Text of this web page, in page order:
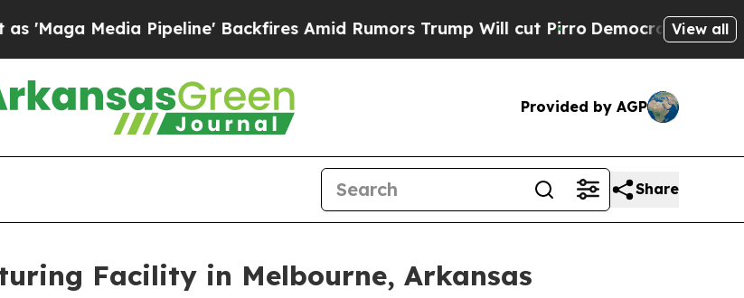
Media Pipeline' Backfires Amid Rumors Trump Will cut PirroDemocratic Socialists of
View all
Provided by AGP
Share
Facility in Melbourne, Arkansas